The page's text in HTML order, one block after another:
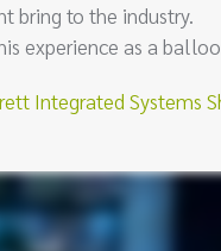
bring to the industry.
experience as a
Integrated Systems